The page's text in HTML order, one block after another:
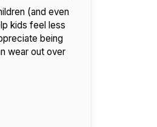
(and even
kids feel less
being
wear out over